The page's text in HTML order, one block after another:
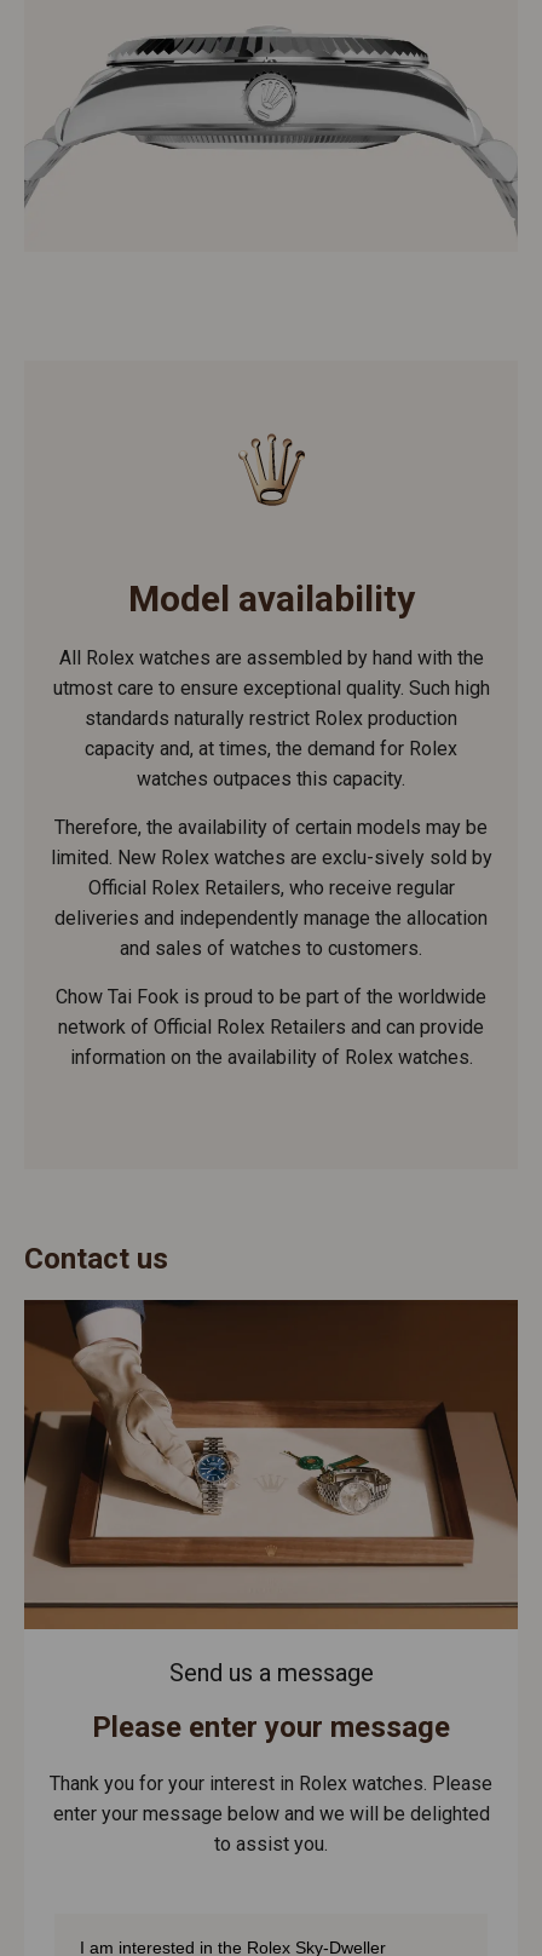
Model availability
All Rolex watches are assembled by hand with the
utmost care to ensure exceptional quality. Such high
standards naturally restrict Rolex production
capacity and, at times, the demand for Rolex
watches outpaces this capacity.
Therefore, the availability of certain models may be
limited. New Rolex watches are exclu-sively sold by
Official Rolex Retailers, who receive regular
deliveries and independently manage the allocation
and sales of watches to customers.
Chow Tai Fook is proud to be part of the worldwide
network of Official Rolex Retailers and can provide
information on the availability of Rolex watches.
Contact us
Send us a message
Please enter your message
Thank you for your interest in Rolex watches. Please
enter your message below and we will be delighted
to assist you.